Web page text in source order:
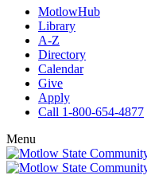
MotlowHub
Library
A-Z
Directory
Calendar
Give
Apply
Call 1-800-654-4877
Menu